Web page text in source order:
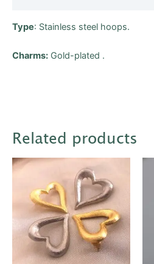
Type: Stainless steel hoops.
Charms: Gold-plated .
Related products
product
has
multiple
variants.
The
options